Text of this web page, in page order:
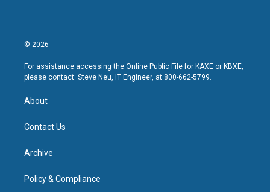
© 2026
For assistance accessing the Online Public File for KAXE or KBXE,
please contact: Steve Neu, IT Engineer, at 800-662-5799.
About
Contact Us
Archive
Policy & Compliance